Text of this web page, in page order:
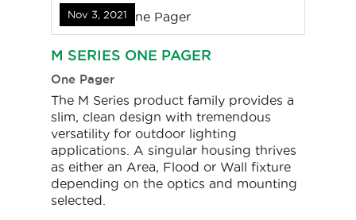
Nov 3, 2021
M SERIES ONE PAGER
One Pager
The M Series product family provides a
slim, clean design with tremendous
versatility for outdoor lighting
applications. A singular housing thrives
as either an Area, Flood or Wall fixture
depending on the optics and mounting
selected.